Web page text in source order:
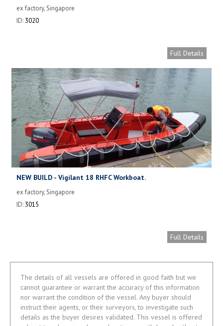
ex factory, Singapore
ID: 3020
Full Details
NEW BUILD - Vigilant 18 RHFC Workboat.
ex factory, Singapore
ID: 3015
Full Details
The details of all vessels are offered in good faith but we
cannot guarantee or warrant the accuracy of this information
nor warrant the condition of the vessel. Any buyer should
instruct their agents, or their surveyors, to investigate such
details as the buyer desires validated. This vessel is offered